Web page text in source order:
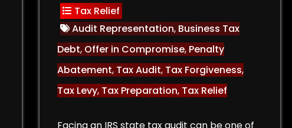
Tax Relief
Audit Representation, Business Tax
Debt, Offer in Compromise, Penalty
Abatement, Tax Audit, Tax Forgiveness,
Tax Levy, Tax Preparation, Tax Relief